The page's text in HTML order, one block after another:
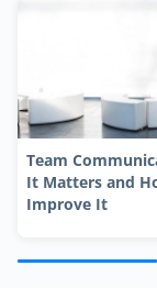
Team
It Matters and
Improve It